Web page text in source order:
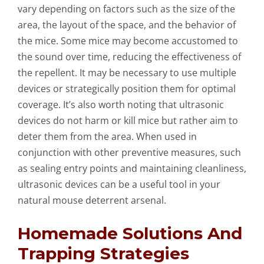
vary depending on factors such as the size of the
area, the layout of the space, and the behavior of
the mice. Some mice may become accustomed to
the sound over time, reducing the effectiveness of
the repellent. It may be necessary to use multiple
devices or strategically position them for optimal
coverage. It’s also worth noting that ultrasonic
devices do not harm or kill mice but rather aim to
deter them from the area. When used in
conjunction with other preventive measures, such
as sealing entry points and maintaining cleanliness,
ultrasonic devices can be a useful tool in your
natural mouse deterrent arsenal.
Homemade Solutions And
Trapping Strategies